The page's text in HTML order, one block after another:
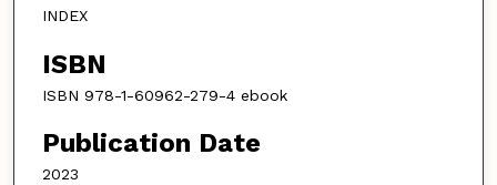
INDEX
ISBN
ISBN 978-1-60962-279-4 ebook
Publication Date
2023